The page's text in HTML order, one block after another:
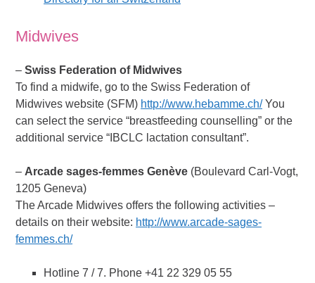
Midwives
–Swiss Federation of Midwives
To find a midwife, go to the Swiss Federation of
Midwives website (SFM) http://www.hebamme.ch/You
can select the service “breastfeeding counselling” or the
additional service “IBCLC lactation consultant”.
– Arcade sages-femmes Genève (Boulevard Carl-Vogt,
1205 Geneva)
The Arcade Midwives offers the following activities –
details on their website: http://www.arcade-sages-
femmes.ch/
Hotline 7 / 7. Phone +41 22 329 05 55